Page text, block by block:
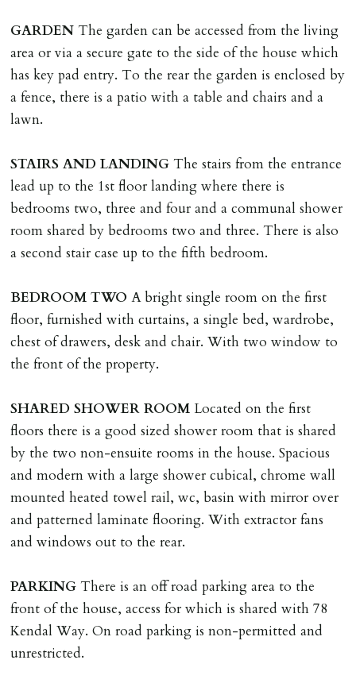
GARDEN The garden can be accessed from the living
area or via a secure gate to the side of the house which
has key pad entry. To the rear the garden is enclosed by
a fence, there is a patio with a table and chairs and a
lawn.
STAIRS AND LANDING The stairs from the entrance
lead up to the 1st floor landing where there is
bedrooms two, three and four and a communal shower
room shared by bedrooms two and three. There is also
a second stair case up to the fifth bedroom.
BEDROOM TWO A bright single room on the first
floor, furnished with curtains, a single bed, wardrobe,
chest of drawers, desk and chair. With two window to
the front of the property.
SHARED SHOWER ROOM Located on the first
floors there is a good sized shower room that is shared
by the two non-ensuite rooms in the house. Spacious
and modern with a large shower cubical, chrome wall
mounted heated towel rail, wc, basin with mirror over
and patterned laminate flooring. With extractor fans
and windows out to the rear.
PARKING There is an off road parking area to the
front of the house, access for which is shared with 78
Kendal Way. On road parking is non-permitted and
unrestricted.
tenancy related documents.
REQUEST TO END TENANCY EARLY
Should the tenant wish to leave earlier than the
tenancy agreement expiry date they will be liable for
under the tenancy until start date of replacement
tenancy. Costs will be no more than the maximum
amount of rent outstanding on the tenancy.
GUARANTOR
Guarantors must be residents of England/Wales (not
Scotland, Northern Ireland or abroad).
DEPOSIT/RENT
Cash deposit of five weeks rent is due per tenancy
where the rent is less than £100,000 per year. Cash
deposit of six weeks rent is due per tenancy where the
rent is higher.
Cash deposit will be required in cleared funds
on/before day of signing tenancy agreement. If more
than 14 days between Holding Deposit payment &
tenancy start date, tenants will be required to sign
tenancy agreement in advance & pay remainder of first
TENANCY START DATE
ALL tenants must sign Tenancy Agreement, all monies
must be cleared, & ID provided in person before release